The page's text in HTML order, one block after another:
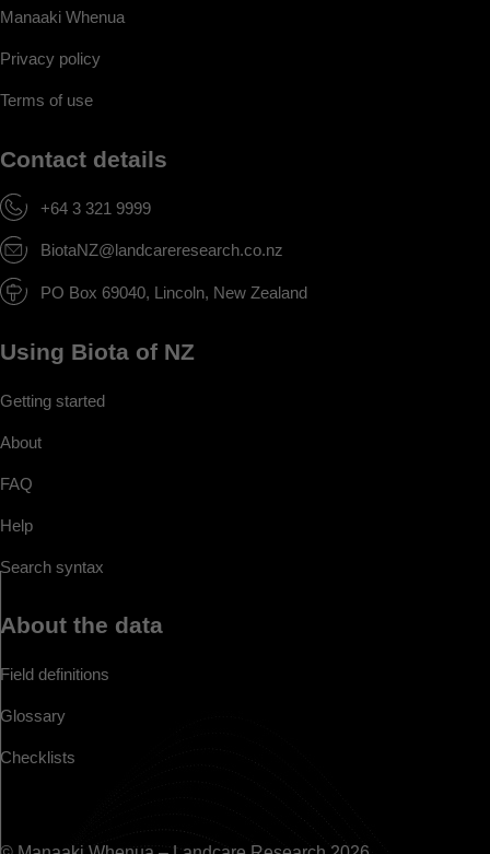
Manaaki Whenua
Privacy policy
Terms of use
Contact details
+64 3 321 9999
BiotaNZ@landcareresearch.co.nz
PO Box 69040, Lincoln, New Zealand
Using Biota of NZ
Getting started
About
FAQ
Help
Search syntax
About the data
Field definitions
Glossary
Checklists